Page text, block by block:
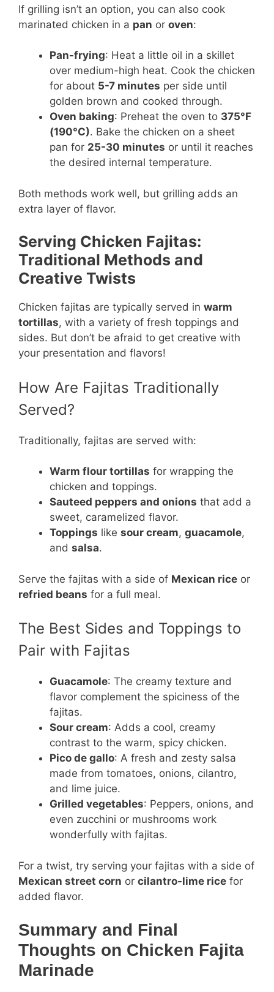
If grilling isn’t an option, you can also cook
marinated chicken in a pan or oven:
Pan-frying: Heat a little oil in a skillet
over medium-high heat. Cook the chicken
for about 5-7 minutes per side until
golden brown and cooked through.
Oven baking: Preheat the oven to 375°F
(190°C). Bake the chicken on a sheet
pan for 25-30 minutes or until it reaches
the desired internal temperature.
Both methods work well, but grilling adds an
extra layer of flavor.
Serving Chicken Fajitas:
Traditional Methods and
Creative Twists
Chicken fajitas are typically served in warm
tortillas, with a variety of fresh toppings and
sides. But don’t be afraid to get creative with
your presentation and flavors!
How Are Fajitas Traditionally
Served?
Traditionally, fajitas are served with:
Warm flour tortillas for wrapping the
chicken and toppings.
Sauteed peppers and onions that add a
sweet, caramelized flavor.
Toppings like sour cream, guacamole,
and salsa.
Serve the fajitas with a side of Mexican rice or
refried beans for a full meal.
The Best Sides and Toppings to
Pair with Fajitas
Guacamole: The creamy texture and
flavor complement the spiciness of the
fajitas.
Sour cream: Adds a cool, creamy
contrast to the warm, spicy chicken.
Pico de gallo: A fresh and zesty salsa
made from tomatoes, onions, cilantro,
and lime juice.
Grilled vegetables: Peppers, onions, and
even zucchini or mushrooms work
wonderfully with fajitas.
For a twist, try serving your fajitas with a side of
Mexican street corn or cilantro-lime rice for
added flavor.
Summary and Final
Thoughts on Chicken Fajita
Marinade